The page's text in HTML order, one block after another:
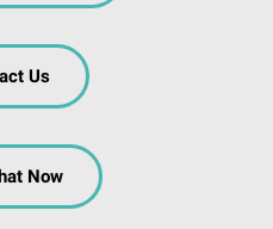
Us
Now